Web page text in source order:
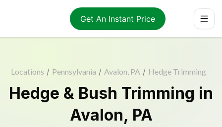
Get An Instant Price
Locations / Pennsylvania / Avalon, PA / Hedge Trimming
Hedge & Bush Trimming in
Avalon, PA